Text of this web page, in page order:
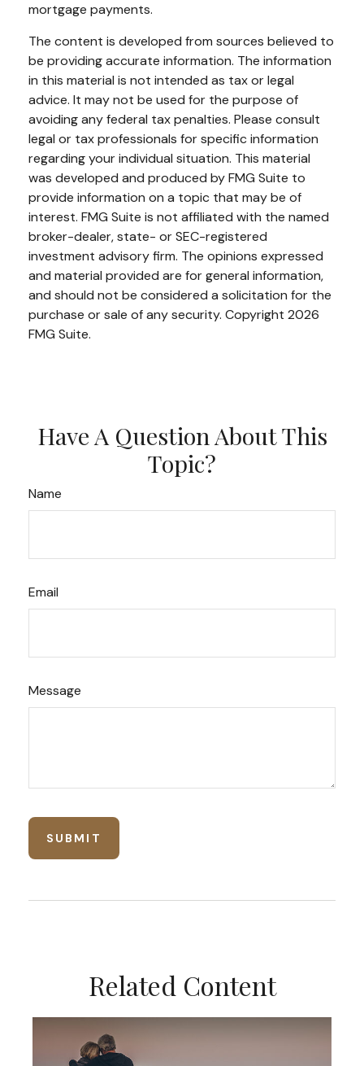
mortgage payments.
The content is developed from sources believed to
be providing accurate information. The information
in this material is not intended as tax or legal
advice. It may not be used for the purpose of
avoiding any federal tax penalties. Please consult
legal or tax professionals for specific information
regarding your individual situation. This material
was developed and produced by FMG Suite to
provide information on a topic that may be of
interest. FMG Suite is not affiliated with the named
broker-dealer, state- or SEC-registered
investment advisory firm. The opinions expressed
and material provided are for general information,
and should not be considered a solicitation for the
purchase or sale of any security. Copyright 2026
FMG Suite.
Have A Question About This
Topic?
Name
Email
Message
Related Content